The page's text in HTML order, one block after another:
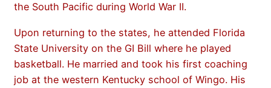
the South Pacific during World War II.
Upon returning to the states, he attended Florida
State University on the GI Bill where he played
basketball. He married and took his first coaching
job at the western Kentucky school of Wingo. His